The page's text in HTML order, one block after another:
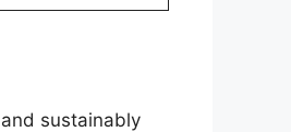
sustainably